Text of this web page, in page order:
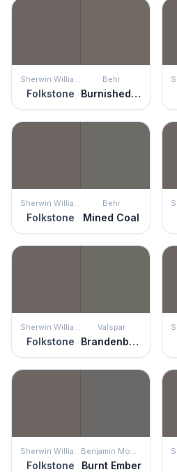
Sherwin Williams
Folkstone
Behr
Burnished Pewter
Sherwin Williams
Folkstone
Behr
Mined Coal
Sherwin Williams
Folkstone
Valspar
Brandenburg Gate
Sherwin Williams
Folkstone
Benjamin Moore
Burnt Ember